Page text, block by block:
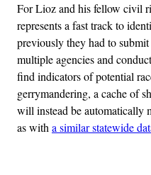
For Lioz and his fellow civil
represents a fast track to
previously they had to
multiple agencies and
find indicators of potential
gerrymandering, a cache of
will instead be automatically
as witha similar statewide